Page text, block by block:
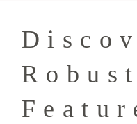
Robust